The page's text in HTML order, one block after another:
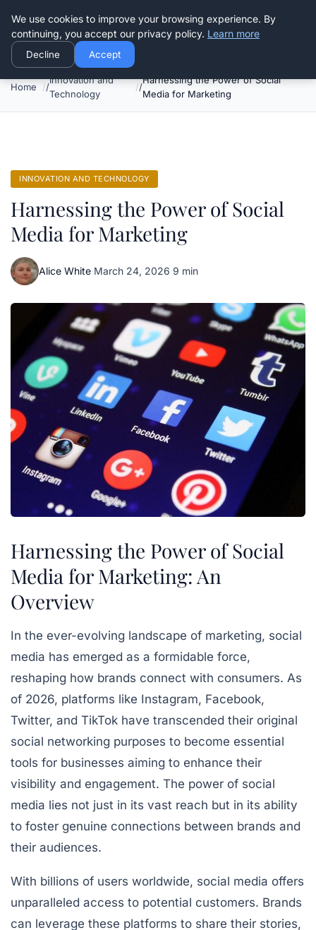
Good Egreen Nyc
Home
Innovation and
Technology
Harnessing the Power of Social
Media for Marketing
INNOVATION AND TECHNOLOGY
Harnessing the Power of Social
Media for Marketing
Alice White·March 24, 2026·9 min
Harnessing the Power of Social
Media for Marketing: An
Overview
In the ever-evolving landscape of marketing, social
media has emerged as a formidable force,
reshaping how brands connect with consumers. As
of 2026, platforms like Instagram, Facebook,
Twitter, and TikTok have transcended their original
social networking purposes to become essential
tools for businesses aiming to enhance their
visibility and engagement. The power of social
media lies not just in its vast reach but in its ability
to foster genuine connections between brands and
their audiences.
With billions of users worldwide, social media offers
unparalleled access to potential customers. Brands
can leverage these platforms to share their stories,
We use cookies to improve your browsing experience. By
continuing, you accept our privacy policy. Learn more
Decline Accept